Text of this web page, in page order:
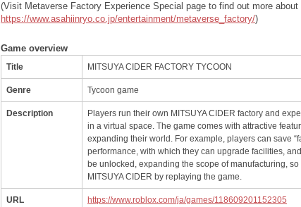
(Visit Metaverse Factory Experience Special page to find out more about
https://www.asahiinryo.co.jp/entertainment/metaverse_factory/)
Game overview
Title
MITSUYA CIDER FACTORY TYCOON
Genre Tycoon game
Description
Players run their own MITSUYA CIDER factory and
in a virtual space. The game comes with attractive
expanding their world. For example, players can save
performance, with which they can upgrade facilities,
be unlocked, expanding the scope of manufacturing,
MITSUYA CIDER by replaying the game.
URL https://www.roblox.com/ja/games/118609201152305